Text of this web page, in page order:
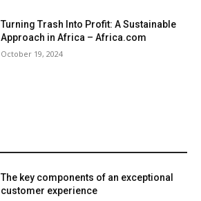
Turning Trash Into Profit: A Sustainable
Approach in Africa – Africa.com
October 19, 2024
The key components of an exceptional
customer experience